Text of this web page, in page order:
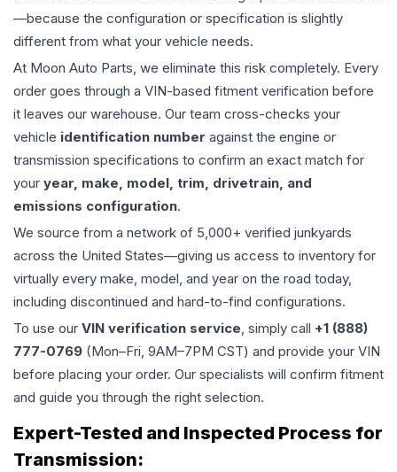
—because the configuration or specification is slightly
different from what your vehicle needs.
At Moon Auto Parts, we eliminate this risk completely. Every
order goes through a VIN-based fitment verification before
it leaves our warehouse. Our team cross-checks your
vehicle identification number against the engine or
transmission specifications to confirm an exact match for
your year, make, model, trim, drivetrain, and
emissions configuration.
We source from a network of 5,000+ verified junkyards
across the United States—giving us access to inventory for
virtually every make, model, and year on the road today,
including discontinued and hard-to-find configurations.
To use our VIN verification service, simply call +1 (888)
777-0769 (Mon–Fri, 9AM–7PM CST) and provide your VIN
before placing your order. Our specialists will confirm fitment
and guide you through the right selection.
Expert-Tested and Inspected Process for
Transmission: